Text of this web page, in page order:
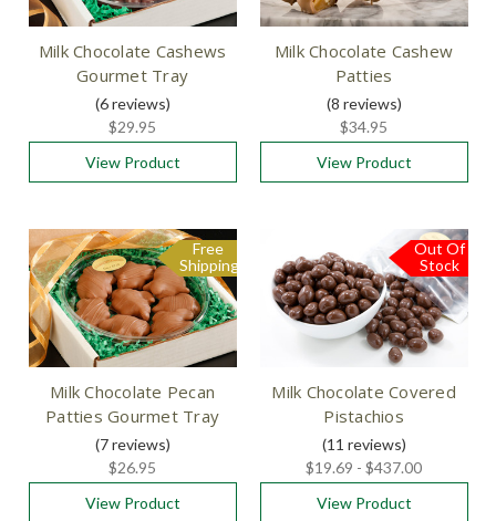
Milk Chocolate Cashews
Gourmet Tray
(6reviews)
$29.95
View Product
Milk Chocolate Cashew
Patties
(8 reviews)
$34.95
View Product
Free
Shipping
Milk Chocolate Pecan
Patties Gourmet Tray
(7reviews)
$26.95
View Product
Out Of
Stock
Milk Chocolate Covered
Pistachios
(11 reviews)
$19.69 - $437.00
View Product